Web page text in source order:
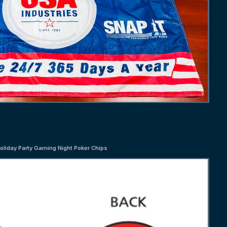
Party Gaming Night Poker Chips